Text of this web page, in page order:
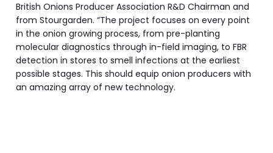
British Onions Producer Association R&D Chairman and
from Stourgarden. “The project focuses on every point
in the onion growing process, from pre-planting
molecular diagnostics through in-field imaging, to FBR
detection in stores to smell infections at the earliest
possible stages. This should equip onion producers with
an amazing array of new technology.